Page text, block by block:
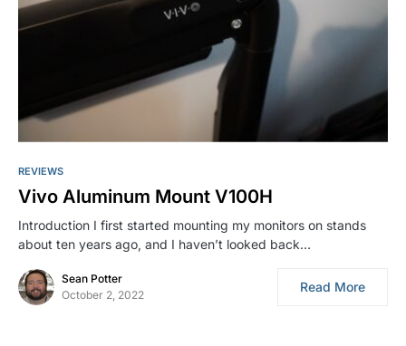
REVIEWS
Vivo Aluminum Mount V100H
Introduction I first started mounting my monitors on stands
about ten years ago, and I haven’t looked back…
Sean Potter
October 2, 2022
Read More